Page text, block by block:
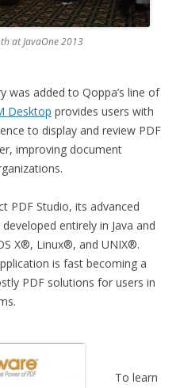
at JavaOne 2013
was added to Qoppa’s line of
Desktop provides users with
to display and review PDF
improving document
PDF Studio, its advanced
entirely in Java and
X®, Linux®, and UNIX®.
is fast becoming a
PDF solutions for users in
To learn